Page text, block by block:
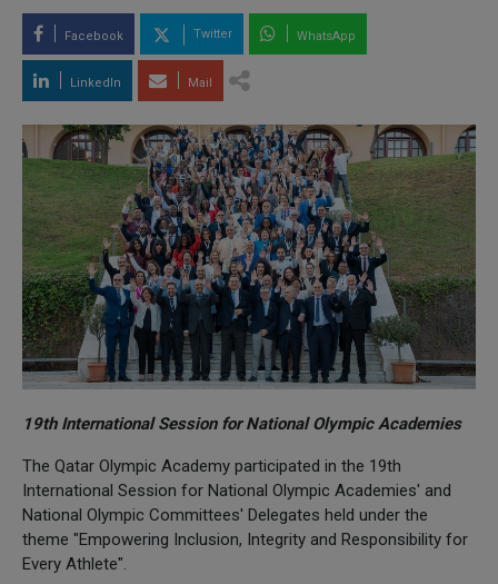
Facebook Twitter WhatsApp
LinkedIn Mail
19th International Session for National Olympic Academies
The Qatar Olympic Academy participated in the 19th
International Session for National Olympic Academies' and
National Olympic Committees' Delegates held under the
theme "Empowering Inclusion, Integrity and Responsibility for
Every Athlete".